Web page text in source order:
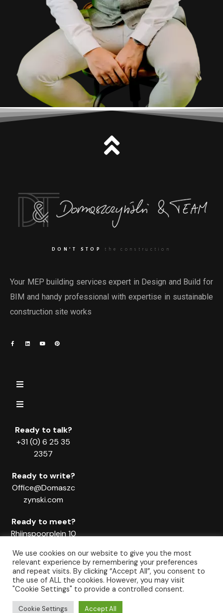
DON’T STOP the construction
Your MEP building services expert in Design and Build for
BIM and handy professional with expertise in sustainable
construction site works
Ready to talk?
+31 (0) 6 25 35
2357
Ready to write?
Office@Domaszc
zynski.com
Ready to meet?
Rhijnspoorplein 10
Amsterdam
© Copyright Domaszczynski & TEAM Since 2011. All rights reserved.
We use cookies on our website to give you the most
relevant experience by remembering your preferences
and repeat visits. By clicking “Accept All”, you consent to
the use of ALL the cookies. However, you may visit
"Cookie Settings" to provide a controlled consent.
Cookie Settings Accept All